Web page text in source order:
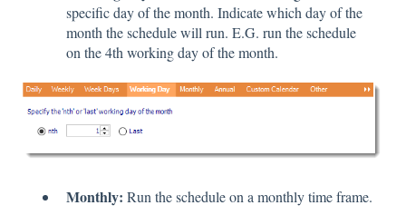
specific day of the month. Indicate which day of the
month the schedule will run. E.G. run the schedule
on the 4th working day of the month.
Monthly: Run the schedule on a monthly time frame.